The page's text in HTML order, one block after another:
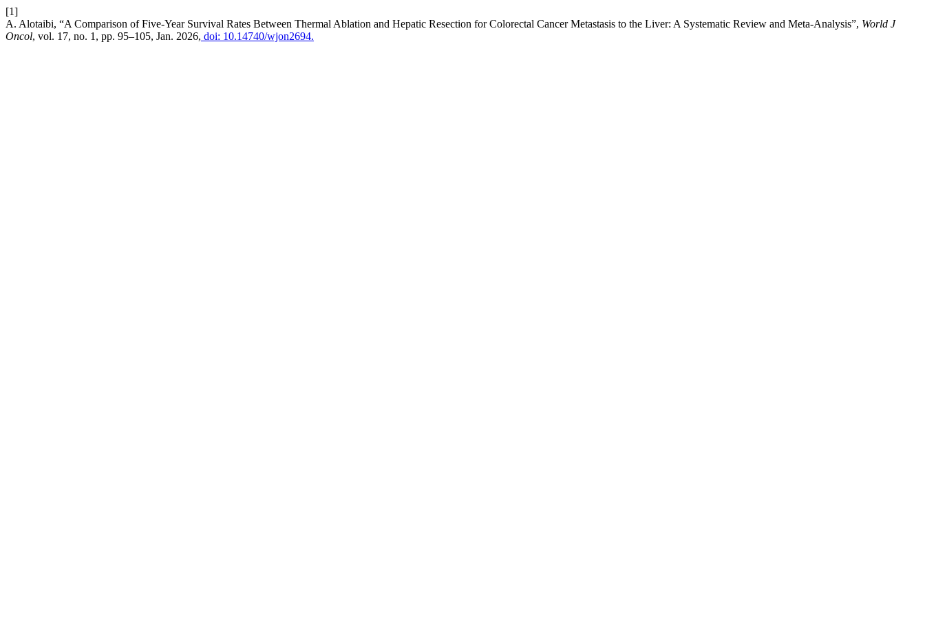
[1]
A. Alotaibi, “A Comparison of Five-Year Survival Rates Between Thermal Ablation and Hepatic Resection for Colorectal Cancer Metastasis to the Liver: A Systematic Review and Meta-Analysis”, World J
Oncol, vol. 17, no. 1, pp. 95–105, Jan. 2026, doi: 10.14740/wjon2694.